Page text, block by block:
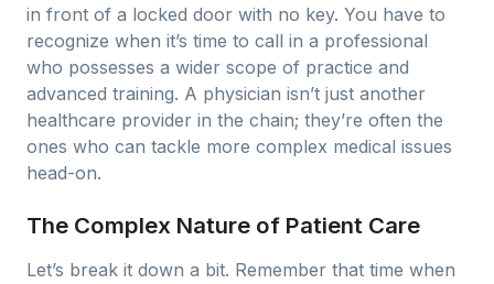
in front of a locked door with no key. You have to
recognize when it’s time to call in a professional
who possesses a wider scope of practice and
advanced training. A physician isn’t just another
healthcare provider in the chain; they’re often the
ones who can tackle more complex medical issues
head-on.
The Complex Nature of Patient Care
Let’s break it down a bit. Remember that time when